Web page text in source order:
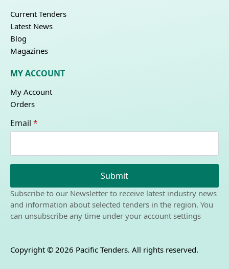
Current Tenders
Latest News
Blog
Magazines
MY ACCOUNT
My Account
Orders
Email *
Submit
Subscribe to our Newsletter to receive latest industry news
and information about selected tenders in the region. You
can unsubscribe any time under your account settings
Copyright © 2026 Pacific Tenders. All rights reserved.